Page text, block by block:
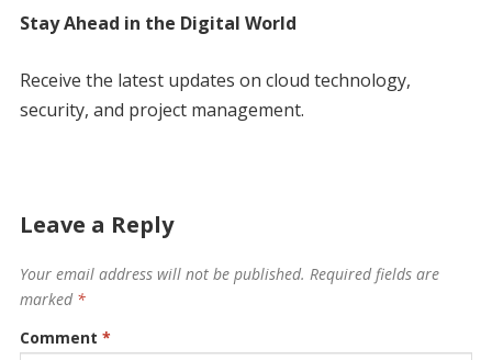
Stay Ahead in the Digital World
Receive the latest updates on cloud technology,
security, and project management.
Leave a Reply
Your email address will not be published. Required fields are
marked *
Comment *